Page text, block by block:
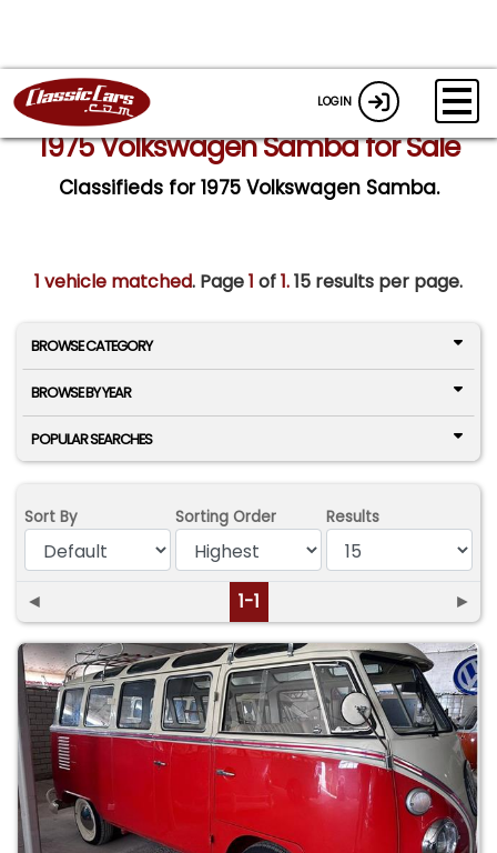
LOGIN
1975 Volkswagen Samba for Sale
Classifieds for 1975 Volkswagen Samba.
1 vehicle matched. Page1 of1.15 results per page.
BROWSE CATEGORY
BROWSE BY YEAR
POPULAR SEARCHES
Sort By Sorting Order Results
◄ 1-1 ►